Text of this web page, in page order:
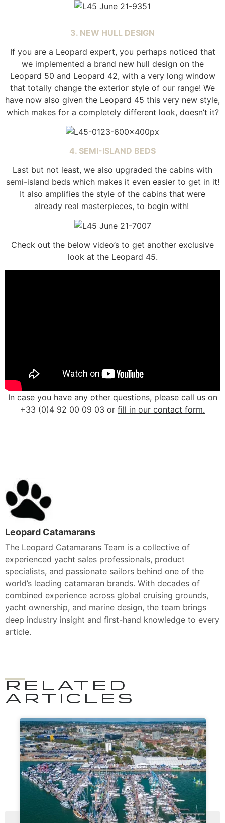
3. NEW HULL DESIGN
If you are a Leopard expert, you perhaps noticed that
we implemented a brand new hull design on the
Leopard 50 and Leopard 42, with a very long window
that totally change the exterior style of our range! We
have now also given the Leopard 45 this very new style,
which makes for a completely different look, doesn’t it?
4. SEMI-ISLAND BEDS
Last but not least, we also upgraded the cabins with
semi-island beds which makes it even easier to get in it!
It also amplifies the style of the cabins that were
already real masterpieces, to begin with!
Check out the below video’s to get another exclusive
look at the Leopard 45.
In case you have any other questions, please call us on
+33 (0)4 92 00 09 03 or fill in our contact form.
Leopard Catamarans
The Leopard Catamarans Team is a collective of
experienced yacht sales professionals, product
specialists, and passionate sailors behind one of the
world’s leading catamaran brands. With decades of
combined experience across global cruising grounds,
yacht ownership, and marine design, the team brings
deep industry insight and first-hand knowledge to every
article.
RELATED
ARTICLES